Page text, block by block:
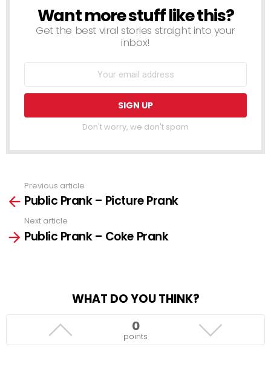
NEWSLETTER
Want more stuff like this?
Get the best viral stories straight into your
inbox!
Don't worry, we don't spam
more
Previous article
Public Prank – Picture Prank
Next article
Public Prank – Coke Prank
WHAT DO YOU THINK?
0
points